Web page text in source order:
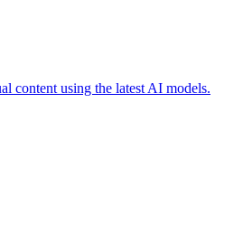
content using the latest AI models.